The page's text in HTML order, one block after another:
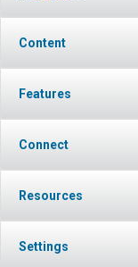
Content
Features
Connect
Resources
Settings